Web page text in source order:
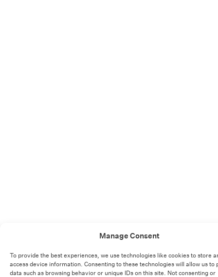
Manage Consent
To provide the best experiences, we use technologies like cookies to store
access device information. Consenting to these technologies will allow us to
data such as browsing behavior or unique IDs on this site. Not consenting or